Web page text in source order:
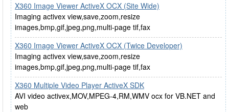
X360 Image Viewer ActiveX OCX (Site Wide)
Imaging activex view,save,zoom,resize
images,bmp,gif,jpeg,png,multi-page tif,fax
X360 Image Viewer ActiveX OCX (Twice Developer)
Imaging activex view,save,zoom,resize
images,bmp,gif,jpeg,png,multi-page tif,fax
X360 Multiple Video Player ActiveX SDK
AVI video activex,MOV,MPEG-4,RM,WMV ocx for VB.NET and
web